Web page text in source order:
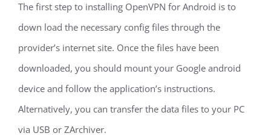
The first step to installing OpenVPN for Android is to
down load the necessary config files through the
provider’s internet site. Once the files have been
downloaded, you should mount your Google android
device and follow the application’s instructions.
Alternatively, you can transfer the data files to your PC
via USB or ZArchiver.